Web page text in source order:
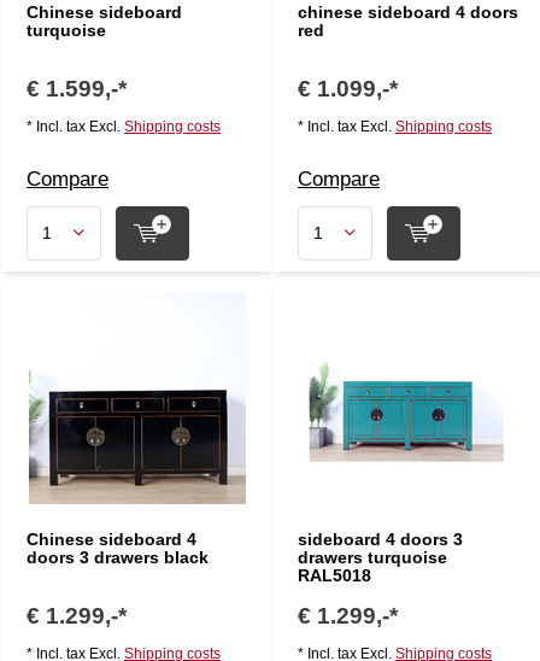
Chinese sideboard
turquoise
€ 1.599,-*
* Incl. tax Excl. Shipping costs
Compare
chinese sideboard 4 doors
red
€ 1.099,-*
* Incl. tax Excl. Shipping costs
Compare
Chinese sideboard 4
doors 3 drawers black
€ 1.299,-*
* Incl. tax Excl. Shipping costs
sideboard 4 doors 3
drawers turquoise
RAL5018
€ 1.299,-*
* Incl. tax Excl. Shipping costs